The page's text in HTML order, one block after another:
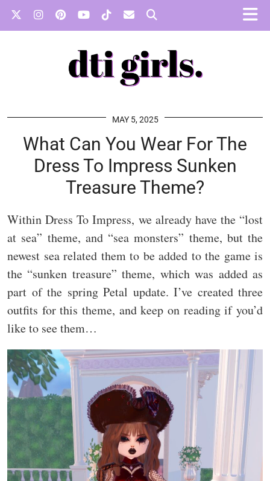
MAY 5, 2025
What Can You Wear For The
Dress To Impress Sunken
Treasure Theme?
Within Dress To Impress, we already have the “lost
at sea” theme, and “sea monsters” theme, but the
newest sea related them to be added to the game is
the “sunken treasure” theme, which was added as
part of the spring Petal update. I’ve created three
outfits for this theme, and keep on reading if you’d
like to see them…